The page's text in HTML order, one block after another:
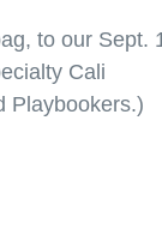
to our Sept.
Cali
Playbookers.)